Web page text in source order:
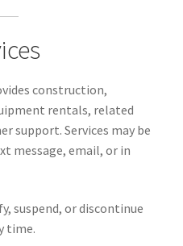
01/31/2026
FORM LANGUAGE
construction,
rentals, related
support. Services may be
message, email, or in
suspend, or discontinue
time.